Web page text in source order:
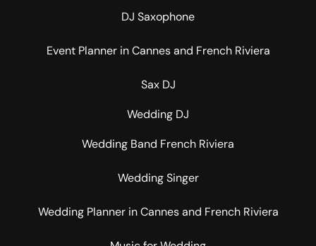
DJ Saxophone
Event Planner in Cannes and French Riviera
Sax DJ
Wedding DJ
Wedding Band French Riviera
Wedding Singer
Wedding Planner in Cannes and French Riviera